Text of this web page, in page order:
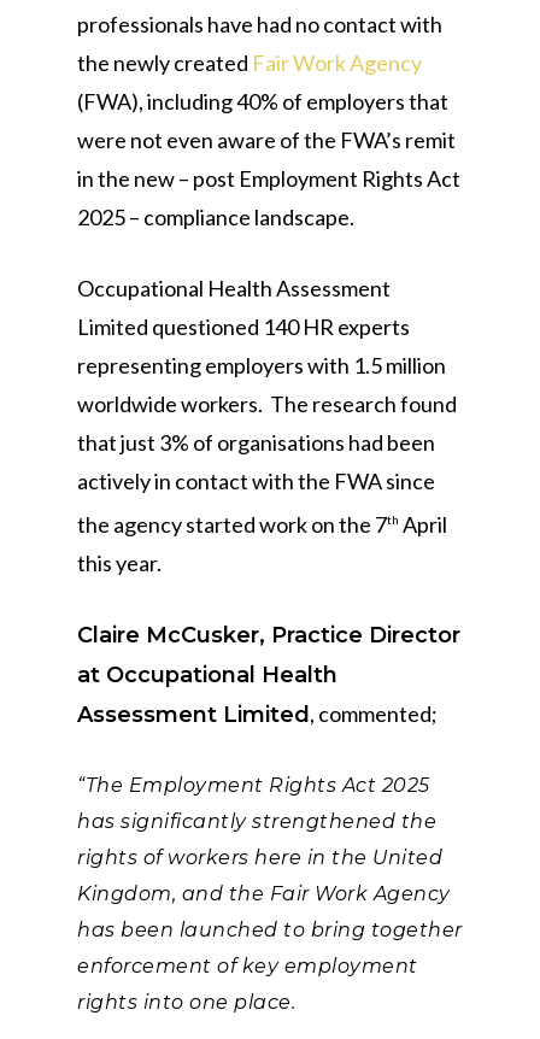
professionals have had no contact with
the newly created Fair Work Agency
(FWA), including 40% of employers that
were not even aware of the FWA’s remit
in the new – post Employment Rights Act
2025 – compliance landscape.
Occupational Health Assessment
Limited questioned 140 HR experts
representing employers with 1.5 million
worldwide workers. The research found
that just 3% of organisations had been
actively in contact with the FWA since
the agency started work on the 7th April
this year.
Claire McCusker, Practice Director
at Occupational Health
Assessment Limited , commented;
“The Employment Rights Act 2025
has significantly strengthened the
rights of workers here in the United
Kingdom, and the Fair Work Agency
has been launched to bring together
enforcement of key employment
rights into one place.